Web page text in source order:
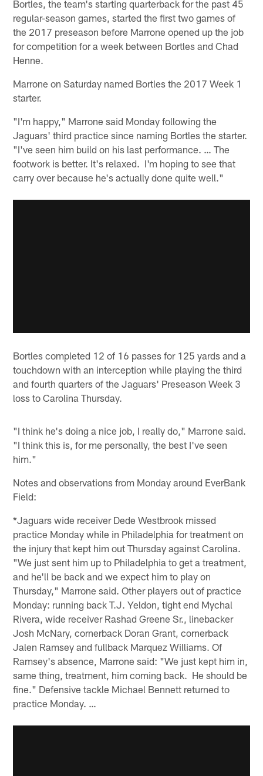
Bortles, the team's starting quarterback for the past 45
regular-season games, started the first two games of
the 2017 preseason before Marrone opened up the job
for competition for a week between Bortles and Chad
Henne.
Marrone on Saturday named Bortles the 2017 Week 1
starter.
"I'm happy," Marrone said Monday following the
Jaguars' third practice since naming Bortles the starter.
"I've seen him build on his last performance. … The
footwork is better. It's relaxed. I'm hoping to see that
carry over because he's actually done quite well."
Bortles completed 12 of 16 passes for 125 yards and a
touchdown with an interception while playing the third
and fourth quarters of the Jaguars' Preseason Week 3
loss to Carolina Thursday.
"I think he's doing a nice job, I really do," Marrone said.
"I think this is, for me personally, the best I've seen
him."
Notes and observations from Monday around EverBank
Field:
*Jaguars wide receiver Dede Westbrook missed
practice Monday while in Philadelphia for treatment on
the injury that kept him out Thursday against Carolina.
"We just sent him up to Philadelphia to get a treatment,
and he'll be back and we expect him to play on
Thursday," Marrone said. Other players out of practice
Monday: running back T.J. Yeldon, tight end Mychal
Rivera, wide receiver Rashad Greene Sr., linebacker
Josh McNary, cornerback Doran Grant, cornerback
Jalen Ramsey and fullback Marquez Williams. Of
Ramsey's absence, Marrone said: "We just kept him in,
same thing, treatment, him coming back. He should be
fine." Defensive tackle Michael Bennett returned to
practice Monday. …